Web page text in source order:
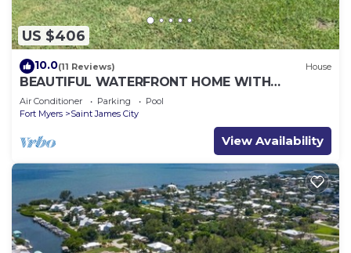
US $406
10.0(11 Reviews) House
BEAUTIFUL WATERFRONT HOME WITH
SALTWATER POOL AND CANAL ACCESS
Air Conditioner Parking
Pool
Fort Myers
Saint James City
View Availability